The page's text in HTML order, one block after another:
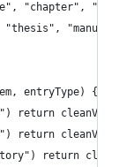
"chapter",
"thesis",
entryType) {
return
return
return